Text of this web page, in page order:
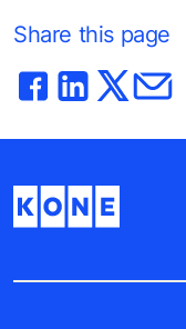
Share this page